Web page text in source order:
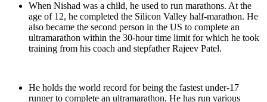
When Nishad was a child, he used to run marathons. At the
age of 12, he completed the Silicon Valley half-marathon. He
also became the second person in the US to complete an
ultramarathon within the 30-hour time limit for which he took
training from his coach and stepfather Rajeev Patel.
He holds the world record for being the fastest under-17
runner to complete an ultramarathon. He has run various